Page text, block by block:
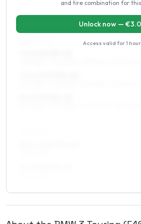
Staggered fitment
and tire combination for this
Unlock now — €
Access valid for1 hour.